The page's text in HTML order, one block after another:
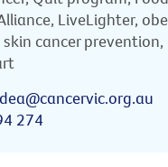
LiveLighter,
cancer prevention,
274